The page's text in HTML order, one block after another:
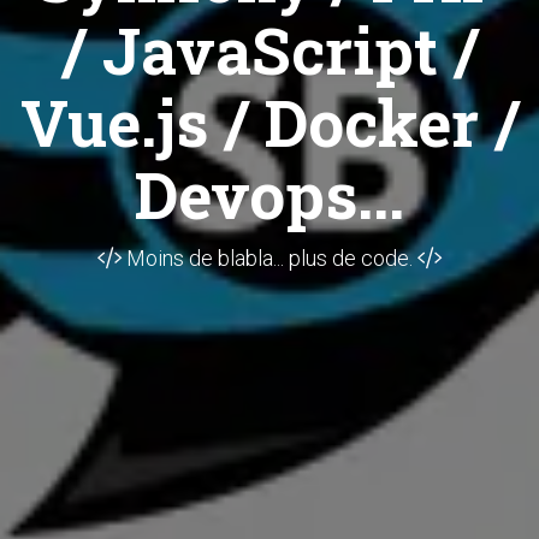
/ JavaScript /
Vue.js / Docker /
Devops...
Moins de blabla... plus de code.